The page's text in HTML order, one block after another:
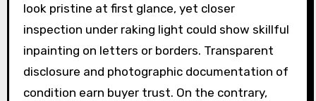
look pristine at first glance, yet closer
inspection under raking light could show skillful
inpainting on letters or borders. Transparent
disclosure and photographic documentation of
condition earn buyer trust. On the contrary,